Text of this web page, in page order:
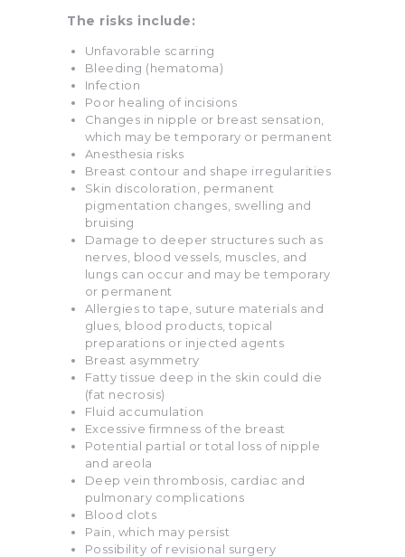
The risks include:
Unfavorable scarring
Bleeding (hematoma)
Infection
Poor healing of incisions
Changes in nipple or breast sensation,
which may be temporary or permanent
Anesthesia risks
Breast contour and shape irregularities
Skin discoloration, permanent
pigmentation changes, swelling and
bruising
Damage to deeper structures such as
nerves, blood vessels, muscles, and
lungs can occur and may be temporary
or permanent
Allergies to tape, suture materials and
glues, blood products, topical
preparations or injected agents
Breast asymmetry
Fatty tissue deep in the skin could die
(fat necrosis)
Fluid accumulation
Excessive firmness of the breast
Potential partial or total loss of nipple
and areola
Deep vein thrombosis, cardiac and
pulmonary complications
Blood clots
Pain, which may persist
Possibility of revisional surgery